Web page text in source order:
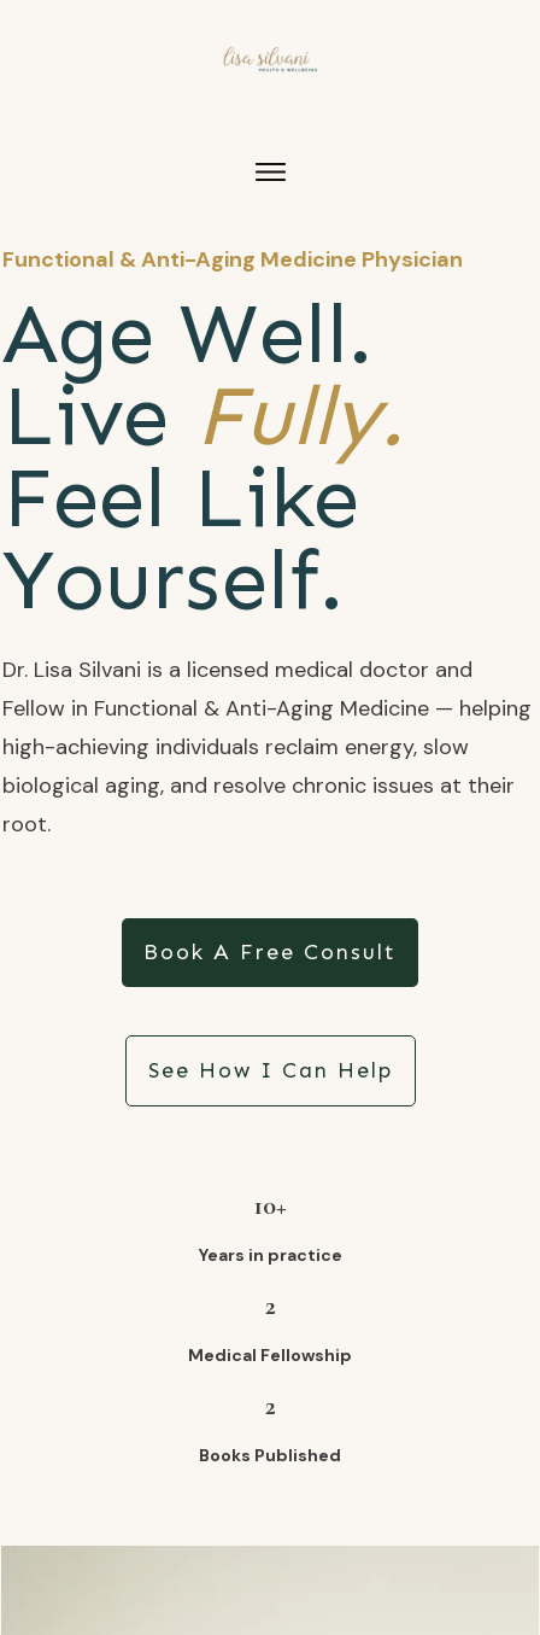
Functional & Anti-Aging Medicine Physician
Age Well.
Live Fully.
Feel Like
Yourself.
Dr. Lisa Silvani is a licensed medical doctor and
Fellow in Functional & Anti-Aging Medicine — helping
high-achieving individuals reclaim energy, slow
biological aging, and resolve chronic issues at their
root.
Book A Free Consult
See How I Can Help
10+
Years in practice
2
Medical Fellowship
2
Books Published